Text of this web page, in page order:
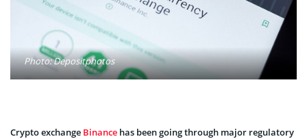
Photo: Depositphotos
Crypto exchange Binance has been going through major regulatory